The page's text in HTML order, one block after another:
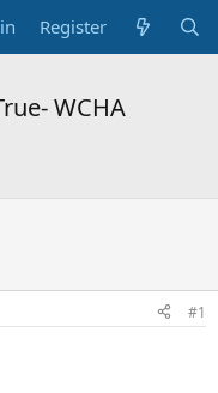
Register
WCHA
#1